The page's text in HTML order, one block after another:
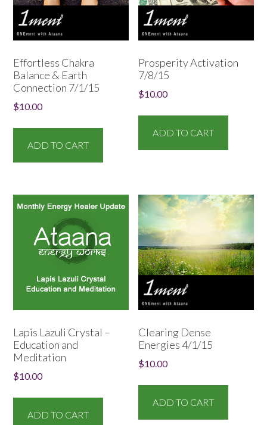
Effortless Chakra
Balance & Earth
Connection 7/1/15
$10.00
ADD TO CART
Prosperity Activation
7/8/15
$10.00
ADD TO CART
Lapis Lazuli Crystal –
Education and
Meditation
$10.00
ADD TO CART
Clearing Dense
Energies 4/1/15
$10.00
ADD TO CART